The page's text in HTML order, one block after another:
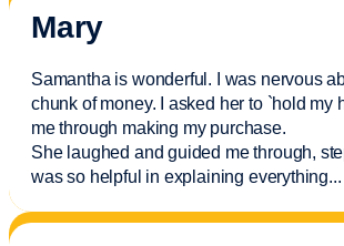
Mary
Samantha is wonderful. I was nervous
chunk of money. I asked her to `hold my
me through making my purchase.
She laughed and guided me through,
was so helpful in explaining everything...